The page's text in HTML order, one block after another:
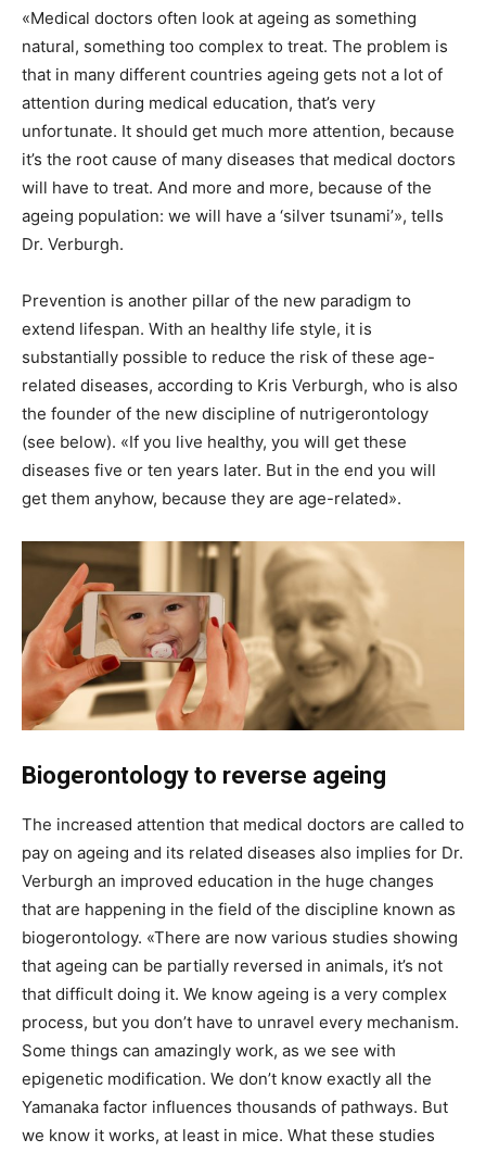
«Medical doctors often look at ageing as something
natural, something too complex to treat. The problem is
that in many different countries ageing gets not a lot of
attention during medical education, that’s very
unfortunate. It should get much more attention, because
it’s the root cause of many diseases that medical doctors
will have to treat. And more and more, because of the
ageing population: we will have a ‘silver tsunami’», tells
Dr. Verburgh.
Prevention is another pillar of the new paradigm to
extend lifespan. With an healthy life style, it is
substantially possible to reduce the risk of these age-
related diseases, according to Kris Verburgh, who is also
the founder of the new discipline of nutrigerontology
(see below). «If you live healthy, you will get these
diseases five or ten years later. But in the end you will
get them anyhow, because they are age-related».
Biogerontology to reverse ageing
The increased attention that medical doctors are called to
pay on ageing and its related diseases also implies for Dr.
Verburgh an improved education in the huge changes
that are happening in the field of the discipline known as
biogerontology. «There are now various studies showing
that ageing can be partially reversed in animals, it’s not
that difficult doing it. We know ageing is a very complex
process, but you don’t have to unravel every mechanism.
Some things can amazingly work, as we see with
epigenetic modification. We don’t know exactly all the
Yamanaka factor influences thousands of pathways. But
we know it works, at least in mice. What these studies